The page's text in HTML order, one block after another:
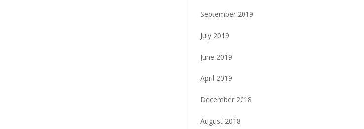
September 2019
July 2019
June 2019
April 2019
December 2018
August 2018